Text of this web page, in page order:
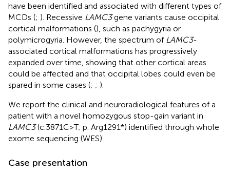
have been identified and associated with different types of
MCDs (; ). Recessive LAMC3gene variants cause occipital
cortical malformations (), such as pachygyria or
polymicrogyria. However, the spectrum of LAMC3-
associated cortical malformations has progressively
expanded over time, showing that other cortical areas
could be affected and that occipital lobes could even be
spared in some cases (; ; ).
We report the clinical and neuroradiological features of a
patient with a novel homozygous stop-gain variant in
LAMC3(c.3871C>T; p. Arg1291*) identified through whole
exome sequencing (WES).
Case presentation